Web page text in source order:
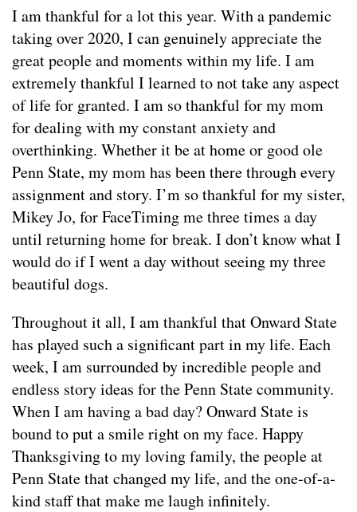
I am thankful for a lot this year. With a pandemic
taking over 2020, I can genuinely appreciate the
great people and moments within my life. I am
extremely thankful I learned to not take any aspect
of life for granted. I am so thankful for my mom
for dealing with my constant anxiety and
overthinking. Whether it be at home or good ole
Penn State, my mom has been there through every
assignment and story. I’m so thankful for my sister,
Mikey Jo, for FaceTiming me three times a day
until returning home for break. I don’t know what I
would do if I went a day without seeing my three
beautiful dogs.
Throughout it all, I am thankful that Onward State
has played such a significant part in my life. Each
week, I am surrounded by incredible people and
endless story ideas for the Penn State community.
When I am having a bad day? Onward State is
bound to put a smile right on my face. Happy
Thanksgiving to my loving family, the people at
Penn State that changed my life, and the one-of-a-
kind staff that make me laugh infinitely.